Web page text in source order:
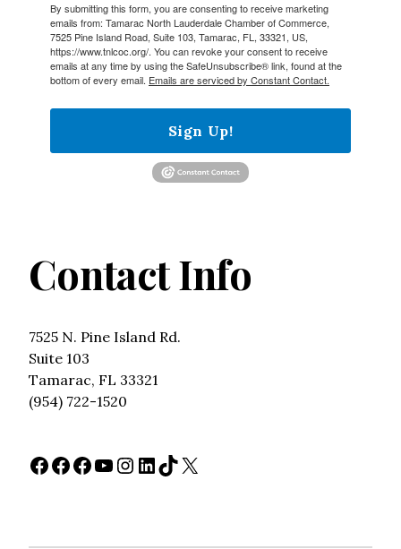
By submitting this form, you are consenting to receive marketing
emails from: Tamarac North Lauderdale Chamber of Commerce,
7525 Pine Island Road, Suite 103, Tamarac, FL, 33321, US,
https://www.tnlcoc.org/. You can revoke your consent to receive
emails at any time by using the SafeUnsubscribe® link, found at the
bottom of every email. Emails are serviced by Constant Contact.
Sign Up!
Contact Info
7525 N. Pine Island Rd.
Suite 103
Tamarac, FL 33321
(954) 722-1520
Facebook
Facebook
Facebook
YouTube
Instagram
LinkedIn
TikTok
X